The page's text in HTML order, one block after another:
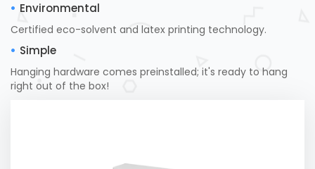
Environmental
Certified eco-solvent and latex printing technology.
Simple
Hanging hardware comes preinstalled; it's ready to hang
right out of the box!